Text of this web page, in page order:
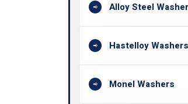
Alloy Steel
Hastelloy Washers
Monel Washers